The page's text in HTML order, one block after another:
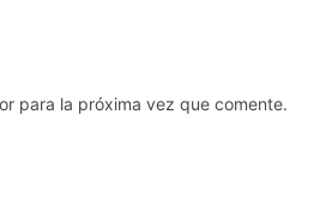
para la próxima vez que comente.